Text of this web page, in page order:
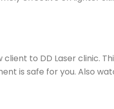
to DD Laser clinic.
is safe for you. Also